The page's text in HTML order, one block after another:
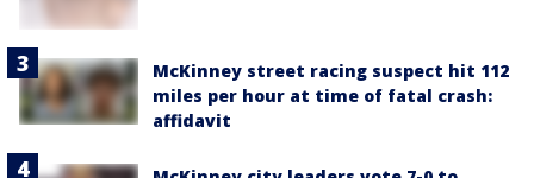
McKinney street racing suspect hit 112
miles per hour at time of fatal crash:
affidavit